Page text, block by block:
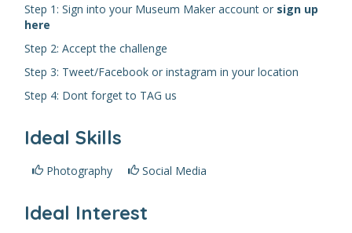
Step 1: Sign into your Museum Maker account or sign up
here
Step 2: Accept the challenge
Step 3: Tweet/Facebook or instagram in your location
Step 4: Dont forget to TAG us
Ideal Skills
Photography Social Media
Ideal Interest